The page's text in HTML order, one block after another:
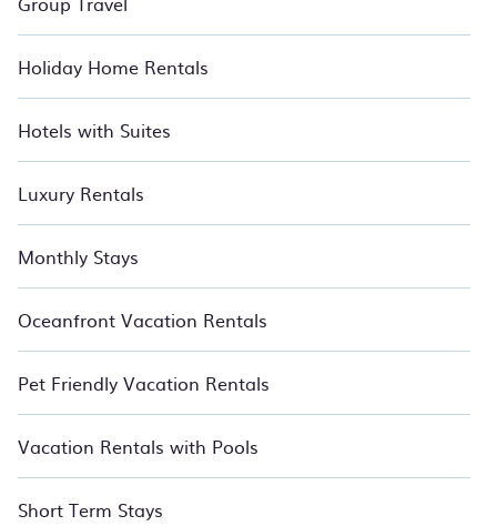
Holiday Home Rentals
Hotels with Suites
Luxury Rentals
Monthly Stays
Oceanfront Vacation Rentals
Pet Friendly Vacation Rentals
Vacation Rentals with Pools
Short Term Stays